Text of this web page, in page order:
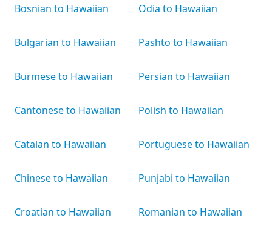
Bosnian to Hawaiian
Bulgarian to Hawaiian
Burmese to Hawaiian
Cantonese to Hawaiian
Catalan to Hawaiian
Chinese to Hawaiian
Croatian to Hawaiian
Odia to Hawaiian
Pashto to Hawaiian
Persian to Hawaiian
Polish to Hawaiian
Portuguese to Hawaiian
Punjabi to Hawaiian
Romanian to Hawaiian